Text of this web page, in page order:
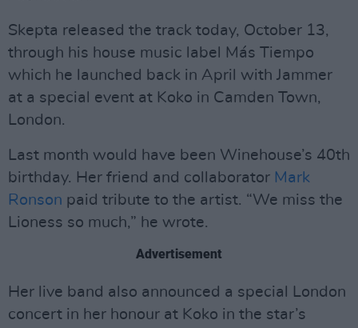
Skepta released the track today, October 13,
through his house music label Más Tiempo
which he launched back in April with Jammer
at a special event at Koko in Camden Town,
London.
Last month would have been Winehouse’s 40th
birthday. Her friend and collaborator Mark
Ronson paid tribute to the artist. “We miss the
Lioness so much,” he wrote.
Advertisement
Her live band also announced a special London
concert in her honour at Koko in the star’s